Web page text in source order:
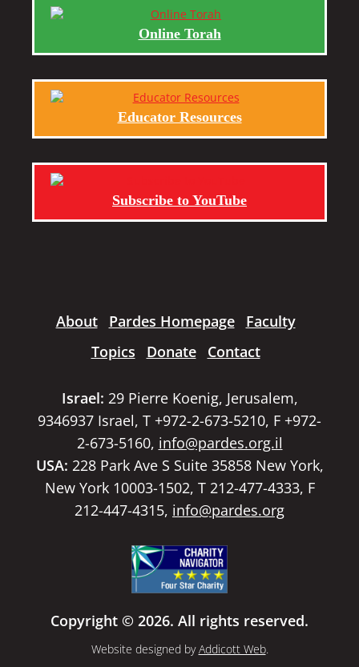
Online Torah
Educator Resources
Subscribe to YouTube
About Pardes Homepage
Faculty
Topics
Donate Contact
Israel: 29 Pierre Koenig, Jerusalem,
9346937 Israel, T +972-2-673-5210, F +972-
2-673-5160, info@pardes.org.il
USA: 228 Park Ave S Suite 35858 New York,
New York 10003-1502, T 212-477-4333, F
212-447-4315, info@pardes.org
Copyright © 2026. All rights reserved.
Website designed byAddicott Web.